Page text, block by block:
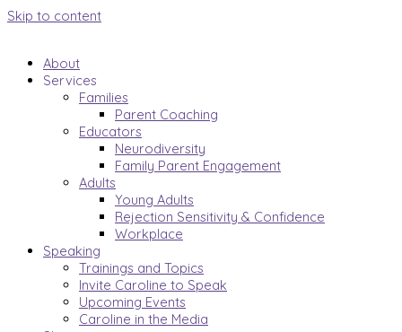
Skip to content
About
Services
Families
Parent Coaching
Educators
Neurodiversity
Family Parent Engagement
Adults
Young Adults
Rejection Sensitivity & Confidence
Workplace
Speaking
Trainings and Topics
Invite Caroline to Speak
Upcoming Events
Caroline in the Media